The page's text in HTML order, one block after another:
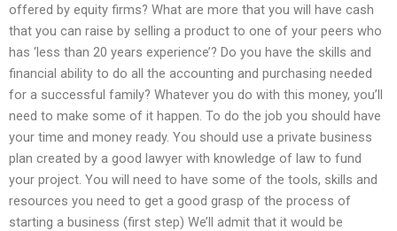
offered by equity firms? What are more that you will have cash
that you can raise by selling a product to one of your peers who
has ‘less than 20 years experience’? Do you have the skills and
financial ability to do all the accounting and purchasing needed
for a successful family? Whatever you do with this money, you’ll
need to make some of it happen. To do the job you should have
your time and money ready. You should use a private business
plan created by a good lawyer with knowledge of law to fund
your project. You will need to have some of the tools, skills and
resources you need to get a good grasp of the process of
starting a business (first step) We’ll admit that it would be